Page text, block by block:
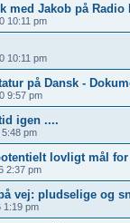
med Jakob på Radio
10:11 pm
10:11 pm
på Dansk -
9:57 pm
igen ....
pm
lovligt mål for
2:37 pm
vej: pludselige og
1:19 pm